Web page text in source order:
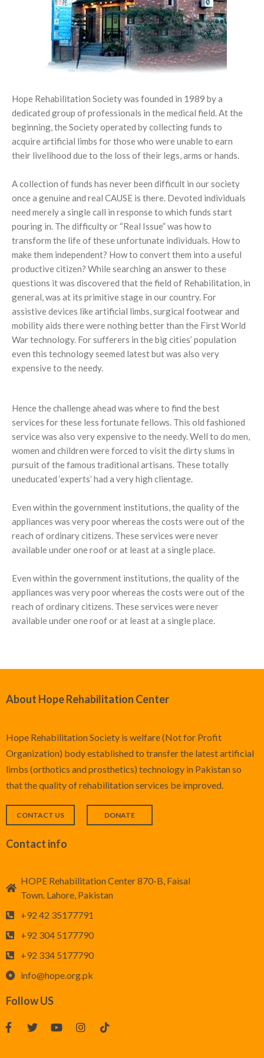
Knee Ankle Foot Orthosis (KAFO)
Foot Orthosis
Diabetic Shoes and Orthotics
Insoles and Arches
Silicone Products
Crow Orthosis
Foot Care
Scoliosis Brace
TLSO / Boston Brace
Neck Orthotics and Collars
Foot Care
Hope Rehabilitation Society was founded in 1989 by a
dedicated group of professionals in the medical field. At the
beginning, the Society operated by collecting funds to
acquire artificial limbs for those who were unable to earn
their livelihood due to the loss of their legs, arms or hands.
A collection of funds has never been difficult in our society
once a genuine and real CAUSE is there. Devoted individuals
need merely a single call in response to which funds start
pouring in. The difficulty or “Real Issue” was how to
transform the life of these unfortunate individuals. How to
make them independent? How to convert them into a useful
productive citizen? While searching an answer to these
questions it was discovered that the field of Rehabilitation, in
general, was at its primitive stage in our country. For
assistive devices like artificial limbs, surgical footwear and
mobility aids there were nothing better than the First World
War technology. For sufferers in the big cities’ population
even this technology seemed latest but was also very
expensive to the needy.
Hence the challenge ahead was where to find the best
services for these less fortunate fellows. This old fashioned
service was also very expensive to the needy. Well to do men,
women and children were forced to visit the dirty slums in
pursuit of the famous traditional artisans. These totally
uneducated ‘experts’ had a very high clientage.
Even within the government institutions, the quality of the
appliances was very poor whereas the costs were out of the
reach of ordinary citizens. These services were never
available under one roof or at least at a single place.
Even within the government institutions, the quality of the
appliances was very poor whereas the costs were out of the
reach of ordinary citizens. These services were never
available under one roof or at least at a single place.
About Hope Rehabilitation Center
Hope Rehabilitation Society is welfare (Not for Profit
Organization) body established to transfer the latest artificial
limbs (orthotics and prosthetics) technology in Pakistan so
that the quality of rehabilitation services be improved.
CONTACT US DONATE
Contact info
HOPE Rehabilitation Center 870-B, Faisal
Town. Lahore, Pakistan
+92 42 35177791
+92 304 5177790
+92 334 5177790
info@hope.org.pk
Follow US